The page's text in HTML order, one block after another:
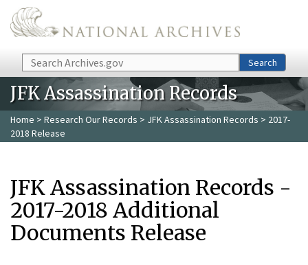
Skip to main content
Search Search
JFK Assassination Records
Home > Research Our Records > JFK Assassination Records > 2017-
2018 Release
JFK Assassination Records -
2017-2018 Additional
Documents Release